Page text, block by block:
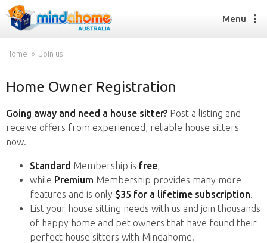
Find a House Sitter
How it works
FAQs
Find a House Sitting job
How it works
FAQs
Join us
Menu
Home Join us
Home Owner Registration
Going away and need a house sitter? Post a listing and
receive offers from experienced, reliable house sitters
now.
Standard Membership is free,
while Premium Membership provides many more
features and is only $35 for a lifetime subscription.
List your house sitting needs with us and join thousands
of happy home and pet owners that have found their
perfect house sitters with Mindahome.